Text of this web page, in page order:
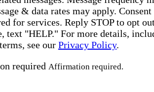
& data rates may apply. Consent
for services. Reply STOP to opt
text "HELP." For more details,
see our Privacy Policy.
required Affirmation required.